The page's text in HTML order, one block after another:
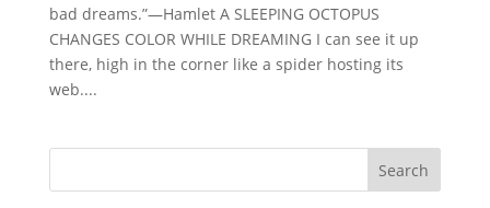
bad dreams.”—Hamlet A SLEEPING OCTOPUS
CHANGES COLOR WHILE DREAMING I can see it up
there, high in the corner like a spider hosting its
web....
Search